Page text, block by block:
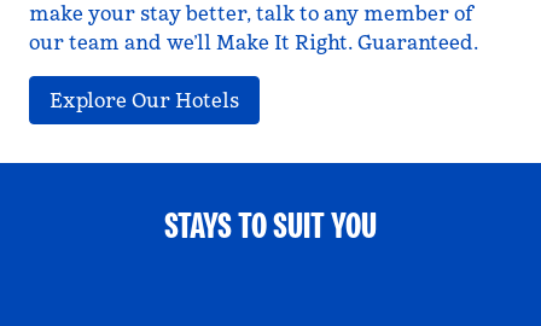
make your stay better, talk to any member of
our team and we’ll Make It Right. Guaranteed.
Explore Our Hotels
STAYS TO SUIT YOU
FAMILY FUN